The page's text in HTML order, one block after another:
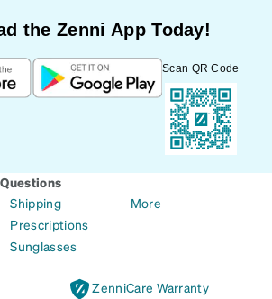
the Zenni App Today!
Scan QR Code
Shipping
Prescriptions
Sunglasses
More
ZenniCare Warranty